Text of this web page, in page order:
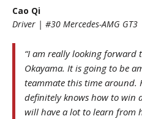
Cao Qi
Driver | #30 Mercedes-AMG GT3
“I am really looking
Okayama. It is going to be
teammate this time around.
definitely knows how to win
will have a lot to learn from